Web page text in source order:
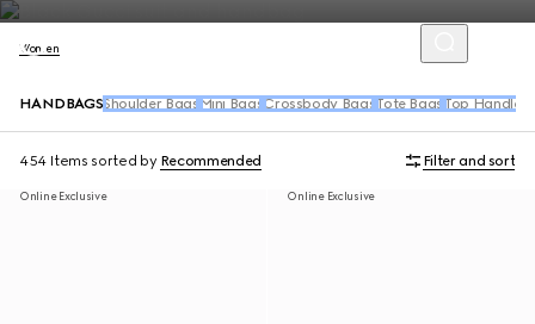
Women
HANDBAGS Shoulder Bags Mini Bags Crossbody Bags Tote Bags Top Handle
454 Items sorted by Recommended Filter and sort
Online Exclusive Online Exclusive